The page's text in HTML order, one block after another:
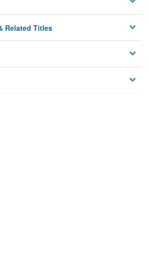
Related Titles